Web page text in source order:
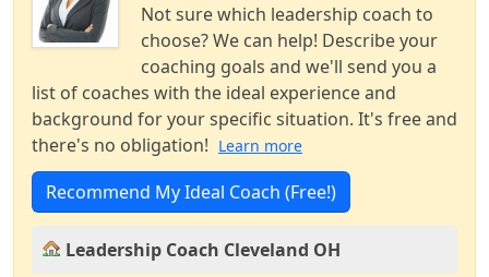
Not sure which leadership coach to
choose? We can help! Describe your
coaching goals and we'll send you a
list of coaches with the ideal experience and
background for your specific situation. It's free and
there's no obligation! Learn more
Recommend My Ideal Coach (Free!)
Leadership Coach Cleveland OH